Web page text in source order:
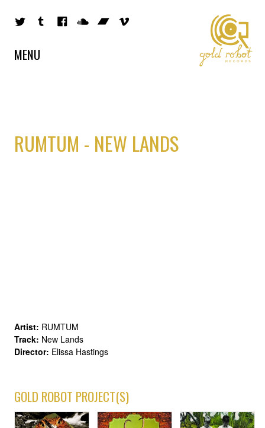
MENU
RUMTUM - NEW LANDS
Artist: RUMTUM
Track: New Lands
Director: Elissa Hastings
GOLD ROBOT PROJECT(S)